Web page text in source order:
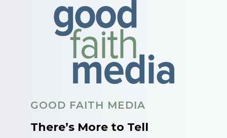
GOOD FAITH MEDIA
There’s More to Tell